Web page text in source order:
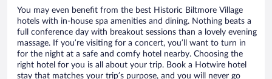
You may even benefit from the best Historic Biltmore Village
hotels with in-house spa amenities and dining. Nothing beats a
full conference day with breakout sessions than a lovely evening
massage. If you’re visiting for a concert, you’ll want to turn in
for the night at a safe and comfy hotel nearby. Choosing the
right hotel for you is all about your trip. Book a Hotwire hotel
stay that matches your trip’s purpose, and you will never go